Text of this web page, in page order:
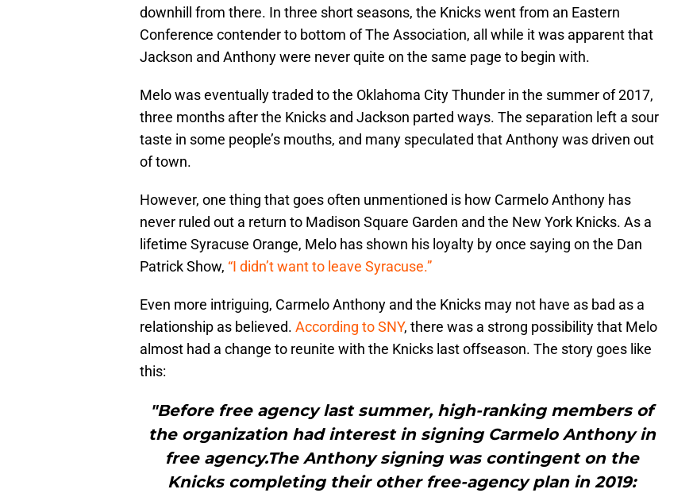
downhill from there. In three short seasons, the Knicks went from an Eastern
Conference contender to bottom of The Association, all while it was apparent that
Jackson and Anthony were never quite on the same page to begin with.
Melo was eventually traded to the Oklahoma City Thunder in the summer of 2017,
three months after the Knicks and Jackson parted ways. The separation left a sour
taste in some people’s mouths, and many speculated that Anthony was driven out
of town.
However, one thing that goes often unmentioned is how Carmelo Anthony has
never ruled out a return to Madison Square Garden and the New York Knicks. As a
lifetime Syracuse Orange, Melo has shown his loyalty by once saying on the Dan
Patrick Show, “I didn’t want to leave Syracuse.”
Even more intriguing, Carmelo Anthony and the Knicks may not have as bad as a
relationship as believed. According to SNY, there was a strong possibility that Melo
almost had a change to reunite with the Knicks last offseason. The story goes like
this:
"Before free agency last summer, high-ranking members of
the organization had interest in signing Carmelo Anthony in
free agency.The Anthony signing was contingent on the
Knicks completing their other free-agency plan in 2019: